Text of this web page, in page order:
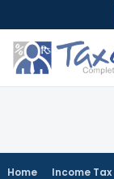
to
content
Home Income Tax